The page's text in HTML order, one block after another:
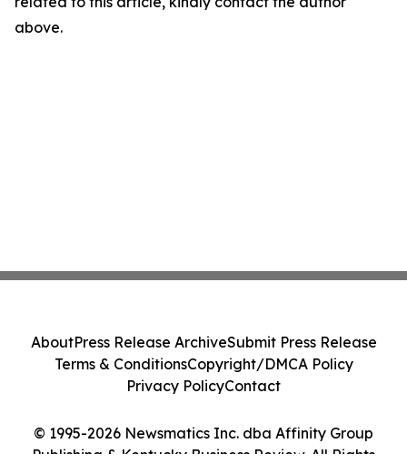
above.
© 1995-2026 Newsmatics Inc. dba Affinity Group
Publishing & Kentucky Business Review. All Rights
AboutPress Release ArchiveSubmit Press Release
Terms & ConditionsCopyright/DMCA Policy
Privacy PolicyContact